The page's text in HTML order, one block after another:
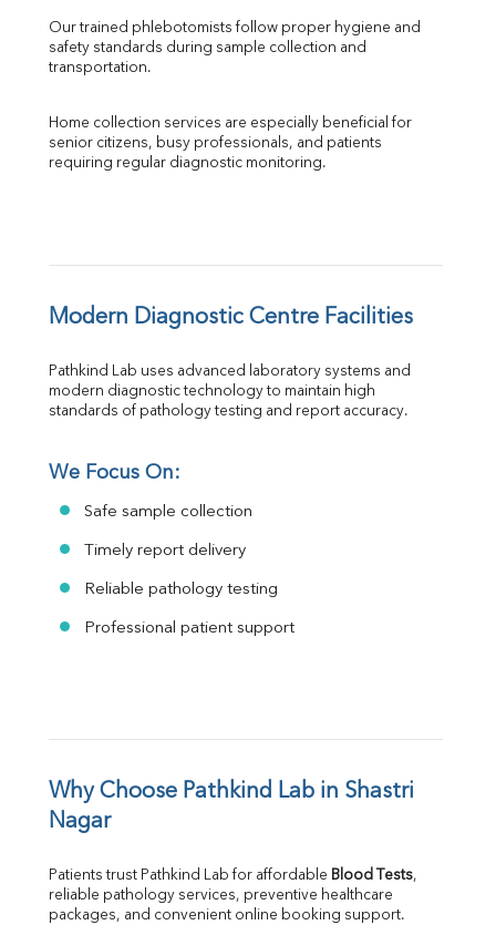
Our trained phlebotomists follow proper hygiene and
safety standards during sample collection and
transportation.
Home collection services are especially beneficial for
senior citizens, busy professionals, and patients
requiring regular diagnostic monitoring.
Modern Diagnostic Centre Facilities
Pathkind Lab uses advanced laboratory systems and
modern diagnostic technology to maintain high
standards of pathology testing and report accuracy.
We Focus On:
Safe sample collection
Timely report delivery
Reliable pathology testing
Professional patient support
Why Choose Pathkind Lab in Shastri
Nagar
Patients trust Pathkind Lab for affordable Blood Tests,
reliable pathology services, preventive healthcare
packages, and convenient online booking support.